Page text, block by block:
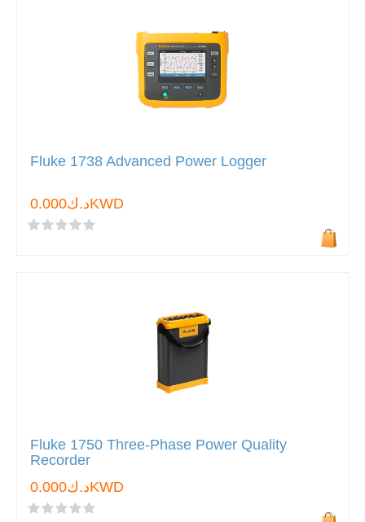
Fluke 1738 Advanced Power Logger
د.ك0.000KWD
Fluke 1750 Three-Phase Power Quality
Recorder
د.ك0.000KWD